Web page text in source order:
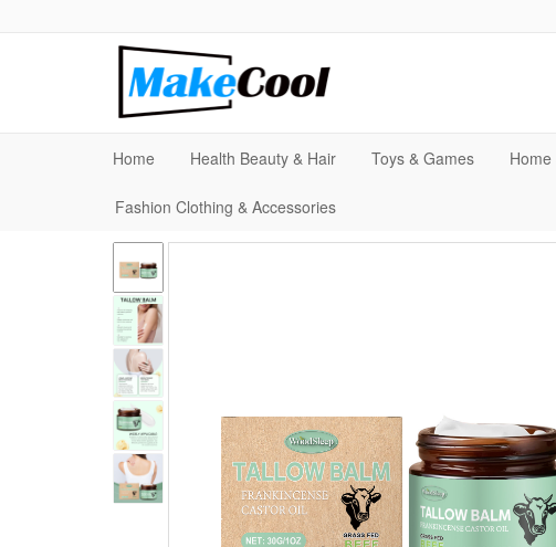
Home Health Beauty & Hair Toys & Games
Fashion Clothing & Accessories